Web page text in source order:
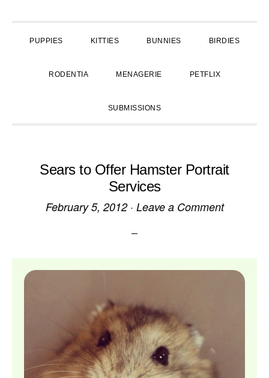
PUPPIES KITTIES BUNNIES BIRDIES
RODENTIA MENAGERIE PETFLIX
SUBMISSIONS
Sears to Offer Hamster Portrait
Services
February 5, 2012· Leave a Comment